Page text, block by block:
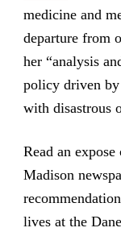
medicine and
departure from
her “analysis
policy driven
with disastrous
Read an
Madison
lives at the